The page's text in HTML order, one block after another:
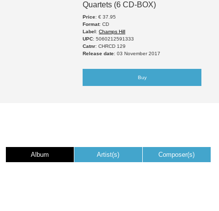
Quartets (6 CD-BOX)
Price: € 37.95
Format: CD
Label:Champs Hill
UPC: 5060212591333
Catnr: CHRCD 129
Release date: 03 November 2017
Buy
Album Artist(s) Composer(s)